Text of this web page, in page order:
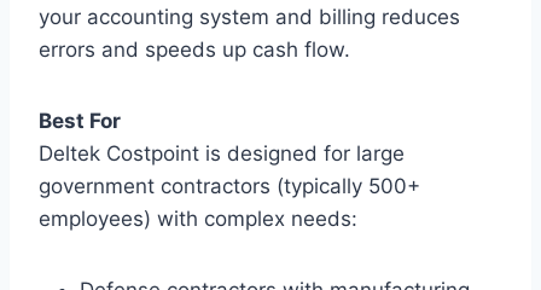
your accounting system and billing reduces
errors and speeds up cash flow.
Best For
Deltek Costpoint is designed for large
government contractors (typically 500+
employees) with complex needs: